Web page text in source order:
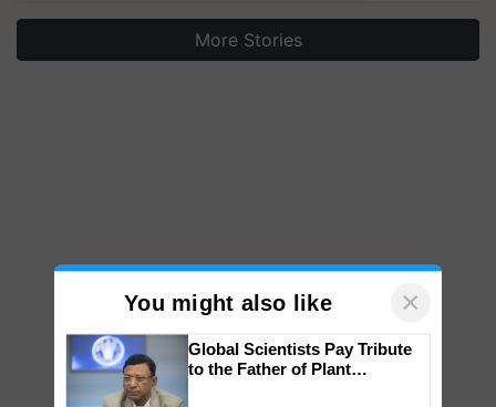
More Stories
You might also like ×
Global Scientists Pay Tribute
to the Father of Plant